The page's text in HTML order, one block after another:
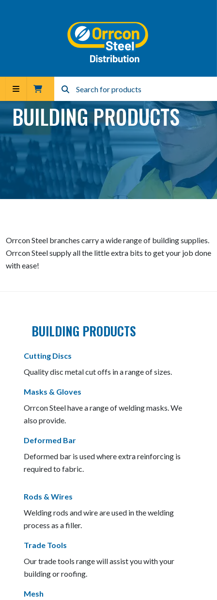
BUILDING PRODUCTS
Orrcon Steel branches carry a wide range of building supplies.
Orrcon Steel supply all the little extra bits to get your job done
with ease!
BUILDING PRODUCTS
Cutting Discs
Quality disc metal cut offs in a range of sizes.
Masks & Gloves
Orrcon Steel have a range of welding masks. We
also provide.
Deformed Bar
Deformed bar is used where extra reinforcing is
required to fabric.
Rods & Wires
Welding rods and wire are used in the welding
process as a filler.
Trade Tools
Our trade tools range will assist you with your
building or roofing.
Mesh